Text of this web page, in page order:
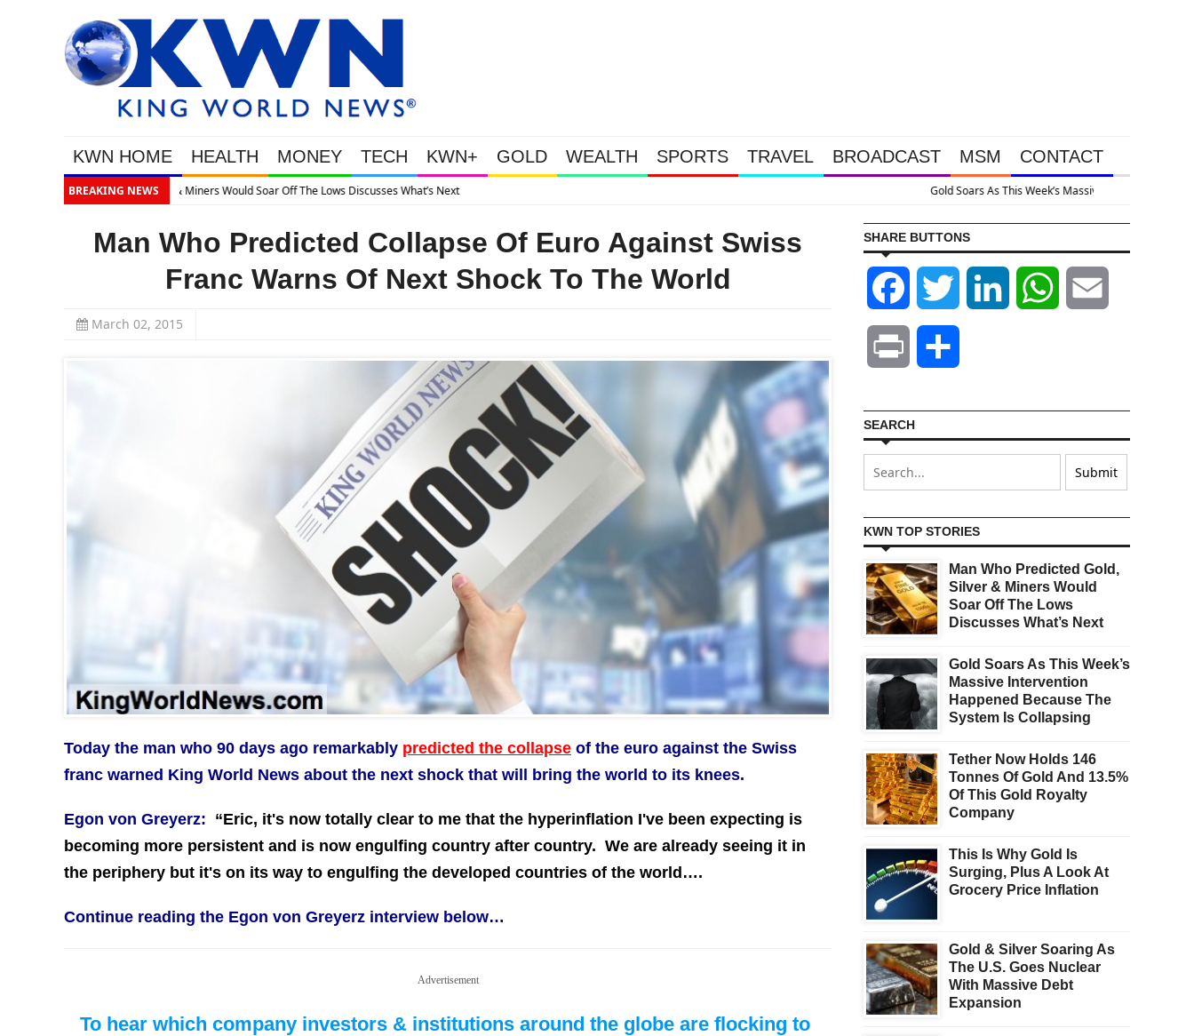
KWN HOME HEALTH MONEY TECH KWN+ GOLD WEALTH SPORTS TRAVEL BROADCAST MSM CONTACT
BREAKING NEWS Gold Soars As This Week’s Massive Intervention Happened Because The System Is Collapsing
Man Who Predicted Collapse Of Euro Against Swiss
Franc Warns Of Next Shock To The World
March 02, 2015
Today the man who 90 days ago remarkably predicted the collapse of the euro against the Swiss
franc warned King World News about the next shock that will bring the world to its knees.
Egon von Greyerz: “Eric, it's now totally clear to me that the hyperinflation I've been expecting is
becoming more persistent and is now engulfing country after country. We are already seeing it in
the periphery but it's on its way to engulfing the developed countries of the world….
Continue reading the Egon von Greyerz interview below…
Advertisement
To hear which company investors & institutions around the globe are flocking to
SHARE BUTTONS
Facebook Twitter LinkedIn WhatsApp
Print
SEARCH
KWN TOP STORIES
Man Who Predicted Gold,
Silver & Miners Would
Soar Off The Lows
Discusses What’s Next
Gold Soars As This Week’s
Massive Intervention
Happened Because The
System Is Collapsing
Tether Now Holds 146
Tonnes Of Gold And 13.5%
Of This Gold Royalty
Company
This Is Why Gold Is
Surging, Plus A Look At
Grocery Price Inflation
Gold & Silver Soaring As
The U.S. Goes Nuclear
With Massive Debt
Expansion